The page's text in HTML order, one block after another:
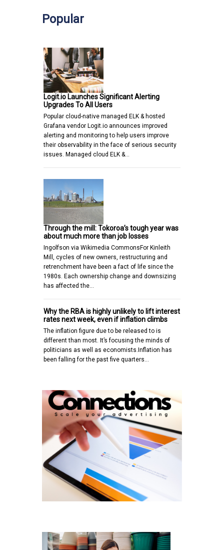
Popular
Logit.io Launches Significant Alerting
Upgrades To All Users
Popular cloud-native managed ELK & hosted
Grafana vendor Logit.io announces improved
alerting and monitoring to help users improve
their observability in the face of serious security
issues. Managed cloud ELK &…
Through the mill: Tokoroa’s tough year was
about much more than job losses
Ingolfson via Wikimedia CommonsFor Kinleith
Mill, cycles of new owners, restructuring and
retrenchment have been a fact of life since the
1980s. Each ownership change and downsizing
has affected the…
Why the RBA is highly unlikely to lift interest
rates next week, even if inflation climbs
The inflation figure due to be released to is
different than most. It’s focusing the minds of
politicians as well as economists.Inflation has
been falling for the past five quarters…